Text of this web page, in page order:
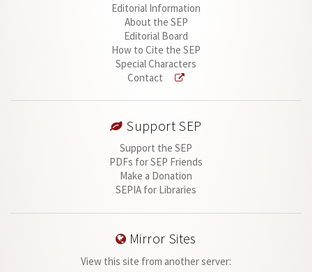
Editorial Information
About the SEP
Editorial Board
How to Cite the SEP
Special Characters
Contact
Support SEP
Support the SEP
PDFs for SEP Friends
Make a Donation
SEPIA for Libraries
Mirror Sites
View this site from another server: